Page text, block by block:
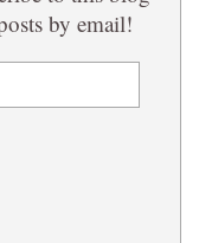
by email!